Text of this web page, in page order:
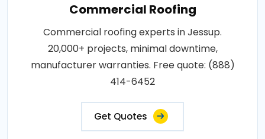
Commercial Roofing
Commercial roofing experts in Jessup.
20,000+ projects, minimal downtime,
manufacturer warranties. Free quote: (888)
414-6452
Get Quotes